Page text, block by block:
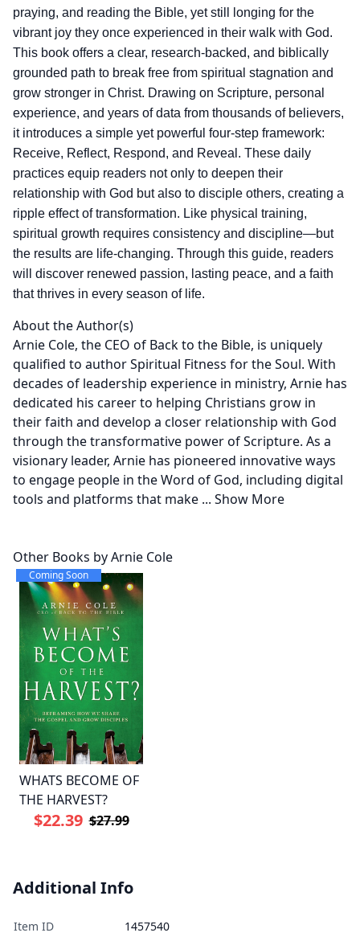
praying, and reading the Bible, yet still longing for the
vibrant joy they once experienced in their walk with God.
This book offers a clear, research-backed, and biblically
grounded path to break free from spiritual stagnation and
grow stronger in Christ. Drawing on Scripture, personal
experience, and years of data from thousands of believers,
it introduces a simple yet powerful four-step framework:
Receive, Reflect, Respond, and Reveal. These daily
practices equip readers not only to deepen their
relationship with God but also to disciple others, creating a
ripple effect of transformation. Like physical training,
spiritual growth requires consistency and discipline—but
the results are life-changing. Through this guide, readers
will discover renewed passion, lasting peace, and a faith
that thrives in every season of life.
About the Author(s)
Arnie Cole, the CEO of Back to the Bible, is uniquely
qualified to author Spiritual Fitness for the Soul. With
decades of leadership experience in ministry, Arnie has
dedicated his career to helping Christians grow in
their faith and develop a closer relationship with God
through the transformative power of Scripture. As a
visionary leader, Arnie has pioneered innovative ways
to engage people in the Word of God, including digital
tools and platforms that make ... Show More
Other Books by Arnie Cole
Coming Soon
WHATS BECOME OF
THE HARVEST?
$22.39 $27.99
Additional Info
Item ID
1457540